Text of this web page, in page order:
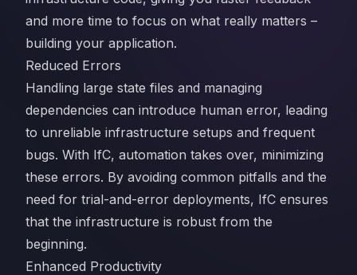
and more time to focus on what really matters –
building your application.
Reduced Errors
Handling large state files and managing
dependencies can introduce human error, leading
to unreliable infrastructure setups and frequent
bugs. With IfC, automation takes over, minimizing
these errors. By avoiding common pitfalls and the
need for trial-and-error deployments, IfC ensures
that the infrastructure is robust from the
beginning.
Enhanced Productivity